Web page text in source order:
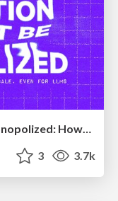
The AI Revolution Will Not Be Monopolized: How open-source beats economies of scale, even for LLMs
3 3.7k